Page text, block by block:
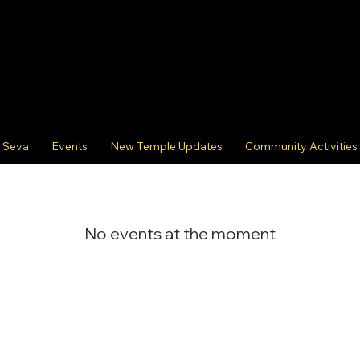
No events at the moment
Seva Events New Temple Updates Community Activities